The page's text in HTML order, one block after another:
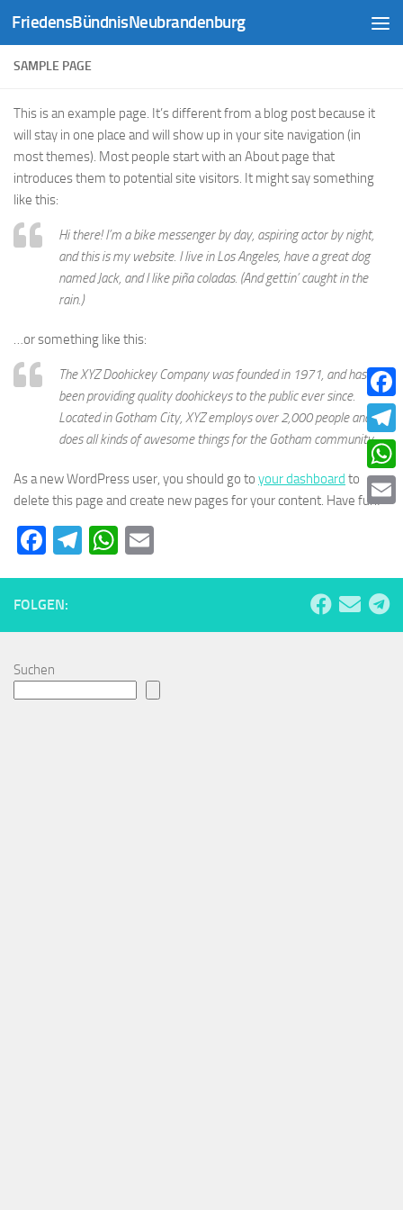
Zum Inhalt springen
FriedensBündnisNeubrandenburg
SAMPLE PAGE
This is an example page. It’s different from a blog post because it
will stay in one place and will show up in your site navigation (in
most themes). Most people start with an About page that
introduces them to potential site visitors. It might say something
like this:
Hi there! I’m a bike messenger by day, aspiring actor by night,
and this is my website. I live in Los Angeles, have a great dog
named Jack, and I like piña coladas. (And gettin’ caught in the
rain.)
…or something like this:
The XYZ Doohickey Company was founded in 1971, and has
been providing quality doohickeys to the public ever since.
Located in Gotham City, XYZ employs over 2,000 people and
does all kinds of awesome things for the Gotham community.
As a new WordPress user, you should go to your dashboard to
delete this page and create new pages for your content. Have fun!
Facebook
Telegram
WhatsApp
FOLGEN:
Suchen